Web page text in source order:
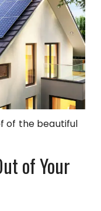
of the beautiful
of Your